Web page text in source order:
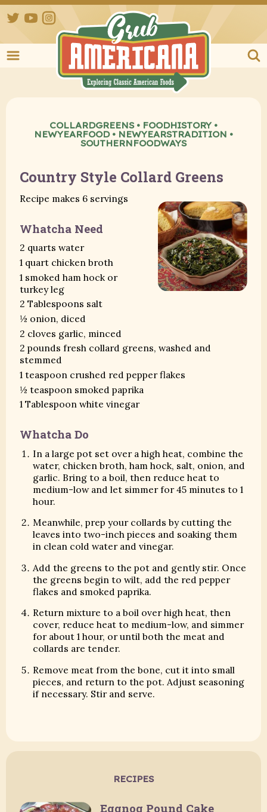
TwitterYouTube
COLLARDGREENS• FOODHISTORY•
NEWYEARFOOD• NEWYEARSTRADITION •
SOUTHERNFOODWAYS
Country Style Collard Greens
Recipe makes 6 servings
Whatcha Need
2 quarts water
1 quart chicken broth
1 smoked ham hock or
turkey leg
2 Tablespoons salt
½ onion, diced
2 cloves garlic, minced
2 pounds fresh collard greens, washed and
stemmed
1 teaspoon crushed red pepper flakes
½ teaspoon smoked paprika
1 Tablespoon white vinegar
Whatcha Do
In a large pot set over a high heat, combine the
water, chicken broth, ham hock, salt, onion, and
garlic. Bring to a boil, then reduce heat to
medium-low and let simmer for 45 minutes to 1
hour.
Meanwhile, prep your collards by cutting the
leaves into two-inch pieces and soaking them
in clean cold water and vinegar.
Add the greens to the pot and gently stir. Once
the greens begin to wilt, add the red pepper
flakes and smoked paprika.
Return mixture to a boil over high heat, then
cover, reduce heat to medium-low, and simmer
for about 1 hour, or until both the meat and
collards are tender.
Remove meat from the bone, cut it into small
pieces, and return to the pot. Adjust seasoning
if necessary. Stir and serve.
RECIPES
Eggnog Pound Cake